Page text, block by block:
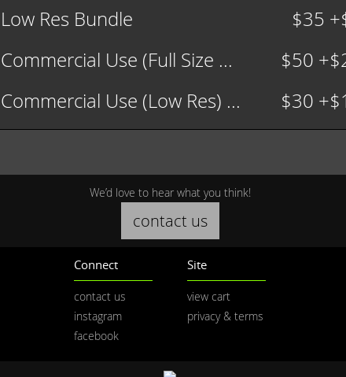
Low Res Bundle
$35
Commercial Use (Full Size ...
$50
Commercial Use (Low Res) ...
$30
We’d love to hear what you think!
contact us
Connect
contact us
instagram
facebook
Site
view cart
privacy & terms